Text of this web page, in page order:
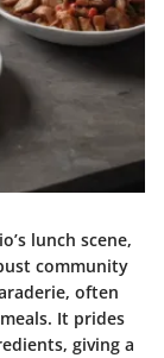
lunch scene,
community
often
It prides
giving a